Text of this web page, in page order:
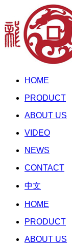
HOME
PRODUCT
ABOUT US
VIDEO
NEWS
CONTACT
中文
HOME
PRODUCT
ABOUT US